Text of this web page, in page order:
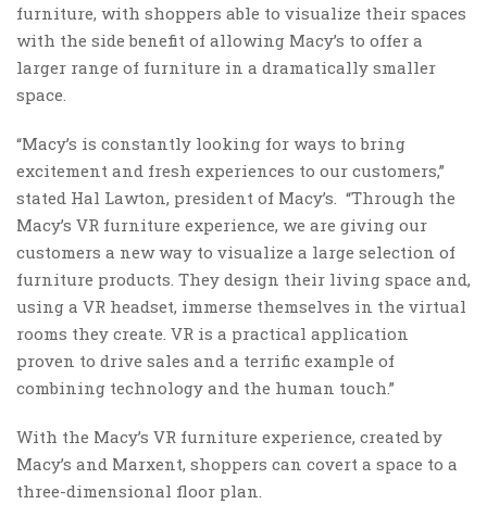
furniture, with shoppers able to visualize their spaces
with the side benefit of allowing Macy’s to offer a
larger range of furniture in a dramatically smaller
space.
“Macy’s is constantly looking for ways to bring
excitement and fresh experiences to our customers,”
stated Hal Lawton, president of Macy’s. “Through the
Macy’s VR furniture experience, we are giving our
customers a new way to visualize a large selection of
furniture products. They design their living space and,
using a VR headset, immerse themselves in the virtual
rooms they create. VR is a practical application
proven to drive sales and a terrific example of
combining technology and the human touch.”
With the Macy’s VR furniture experience, created by
Macy’s and Marxent, shoppers can covert a space to a
three-dimensional floor plan.